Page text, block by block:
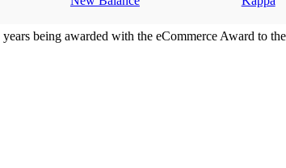
being awarded with the eCommerce Award to